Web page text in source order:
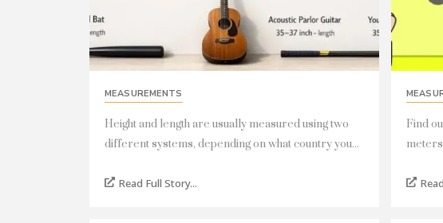
MEASUREMENTS
Height and length are usually measured using two
different systems, depending on what country you...
Read Full Story...
Find